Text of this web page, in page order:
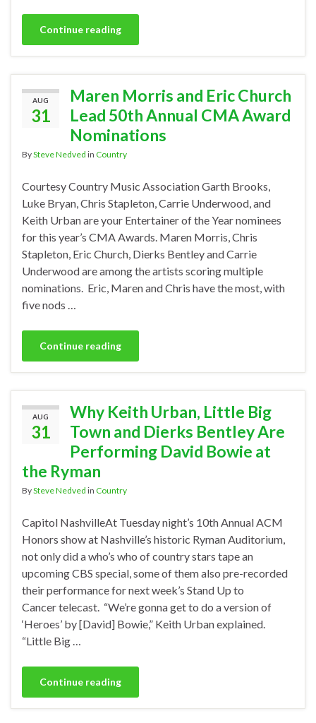
Continue reading
AUG
31
Maren Morris and Eric Church
Lead 50th Annual CMA Award
Nominations
BySteve Nedved in Country
Courtesy Country Music Association Garth Brooks,
Luke Bryan, Chris Stapleton, Carrie Underwood, and
Keith Urban are your Entertainer of the Year nominees
for this year’s CMA Awards. Maren Morris, Chris
Stapleton, Eric Church, Dierks Bentley and Carrie
Underwood are among the artists scoring multiple
nominations. Eric, Maren and Chris have the most, with
five nods …
Continue reading
AUG
31
Why Keith Urban, Little Big
Town and Dierks Bentley Are
Performing David Bowie at
the Ryman
BySteve Nedved in Country
Capitol NashvilleAt Tuesday night’s 10th Annual ACM
Honors show at Nashville’s historic Ryman Auditorium,
not only did a who’s who of country stars tape an
upcoming CBS special, some of them also pre-recorded
their performance for next week’s Stand Up to
Cancer telecast. “We’re gonna get to do a version of
‘Heroes’ by [David] Bowie,” Keith Urban explained.
“Little Big …
Continue reading